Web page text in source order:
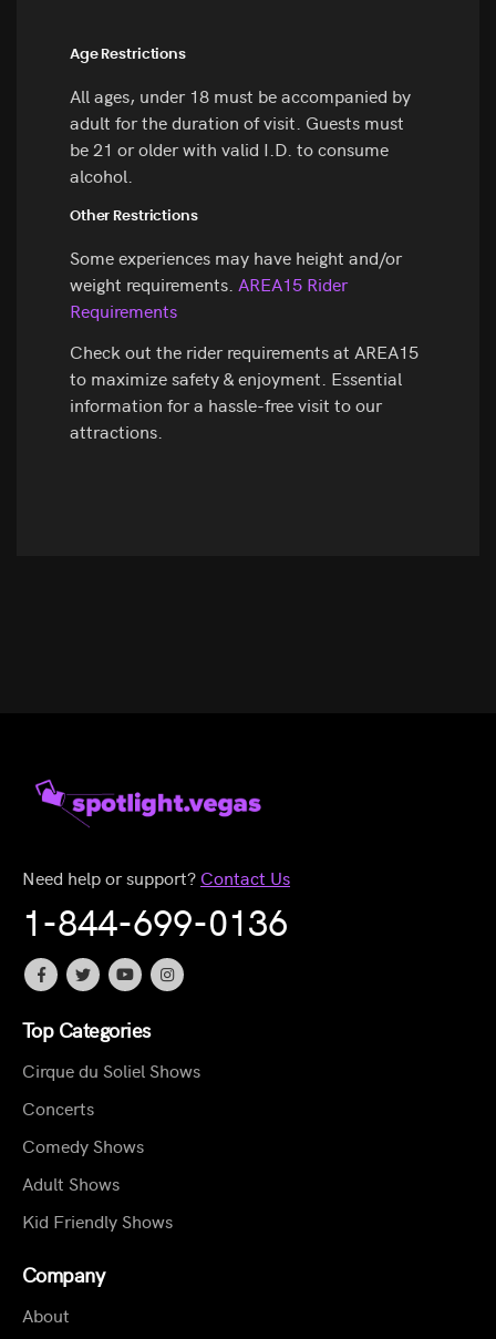
Age Restrictions
All ages, under 18 must be accompanied by
adult for the duration of visit. Guests must
be 21 or older with valid I.D. to consume
alcohol.
Other Restrictions
Some experiences may have height and/or
weight requirements. AREA15 Rider
Requirements
Check out the rider requirements at AREA15
to maximize safety & enjoyment. Essential
information for a hassle-free visit to our
attractions.
Need help or support? Contact Us
1-844-699-0136
Top Categories
Cirque du Soliel Shows
Concerts
Comedy Shows
Adult Shows
Kid Friendly Shows
Company
About